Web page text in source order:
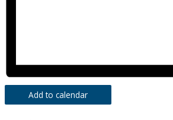
Add to calendar